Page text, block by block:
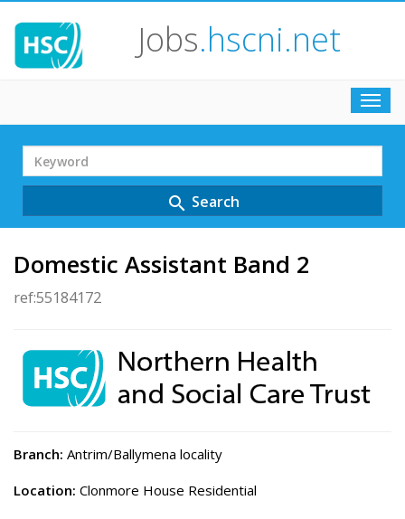
Jobs.hscni.net
Search
Term
search Search
Domestic Assistant Band 2
ref:55184172
Branch: Antrim/Ballymena locality
Location: Clonmore House Residential